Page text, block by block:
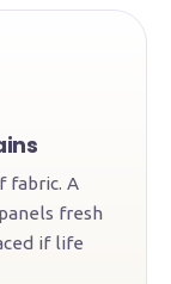
fabric. A
fresh
if life